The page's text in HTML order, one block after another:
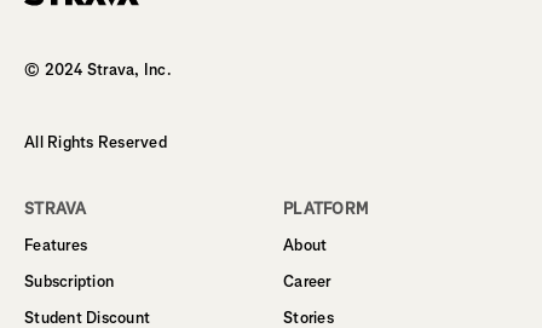
© 2024 Strava, Inc.
All Rights Reserved
STRAVA
Features
Subscription
Student Discount
PLATFORM
About
Career
Stories